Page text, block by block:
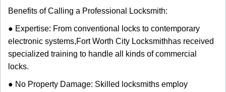
Benefits of Calling a Professional Locksmith:
● Expertise: From conventional locks to contemporary
electronic systems,Fort Worth City Locksmithhas received
specialized training to handle all kinds of commercial
locks.
● No Property Damage: Skilled locksmiths employ